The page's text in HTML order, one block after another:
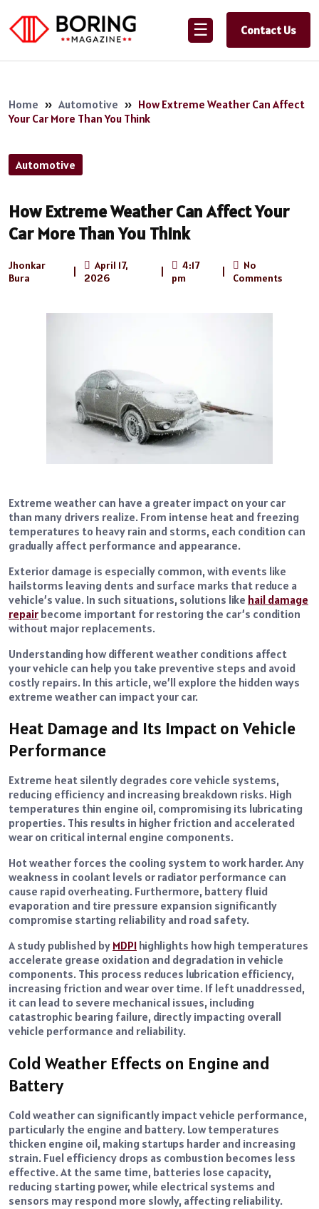
☰ Contact Us
Home » Automotive » How Extreme Weather Can Affect
Your Car More Than You Think
Automotive
How Extreme Weather Can Affect Your
Car More Than You Think
Jhonkar
Bura
April 17,
2026
4:17
pm
No
Comments
Extreme weather can have a greater impact on your car
than many drivers realize. From intense heat and freezing
temperatures to heavy rain and storms, each condition can
gradually affect performance and appearance.
Exterior damage is especially common, with events like
hailstorms leaving dents and surface marks that reduce a
vehicle’s value. In such situations, solutions like hail damage
repair become important for restoring the car’s condition
without major replacements.
Understanding how different weather conditions affect
your vehicle can help you take preventive steps and avoid
costly repairs. In this article, we’ll explore the hidden ways
extreme weather can impact your car.
Heat Damage and Its Impact on Vehicle
Performance
Extreme heat silently degrades core vehicle systems,
reducing efficiency and increasing breakdown risks. High
temperatures thin engine oil, compromising its lubricating
properties. This results in higher friction and accelerated
wear on critical internal engine components.
Hot weather forces the cooling system to work harder. Any
weakness in coolant levels or radiator performance can
cause rapid overheating. Furthermore, battery fluid
evaporation and tire pressure expansion significantly
compromise starting reliability and road safety.
A study published by MDPI highlights how high temperatures
accelerate grease oxidation and degradation in vehicle
components. This process reduces lubrication efficiency,
increasing friction and wear over time. If left unaddressed,
it can lead to severe mechanical issues, including
catastrophic bearing failure, directly impacting overall
vehicle performance and reliability.
Cold Weather Effects on Engine and
Battery
Cold weather can significantly impact vehicle performance,
particularly the engine and battery. Low temperatures
thicken engine oil, making startups harder and increasing
strain. Fuel efficiency drops as combustion becomes less
effective. At the same time, batteries lose capacity,
reducing starting power, while electrical systems and
sensors may respond more slowly, affecting reliability.